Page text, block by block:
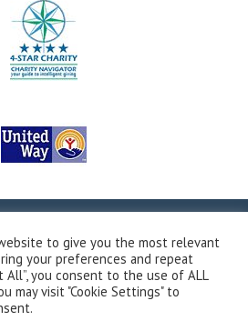
Terms & Conditions
Accessibility
Developed by Vivid Image
to give you the most relevant
your preferences and repeat
All”, you consent to the use of ALL
may visit "Cookie Settings" to